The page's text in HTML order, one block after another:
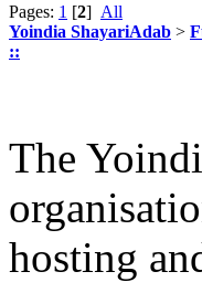
Pages: 1 [2] All
Yoindia ShayariAdab >
::
The
hosting